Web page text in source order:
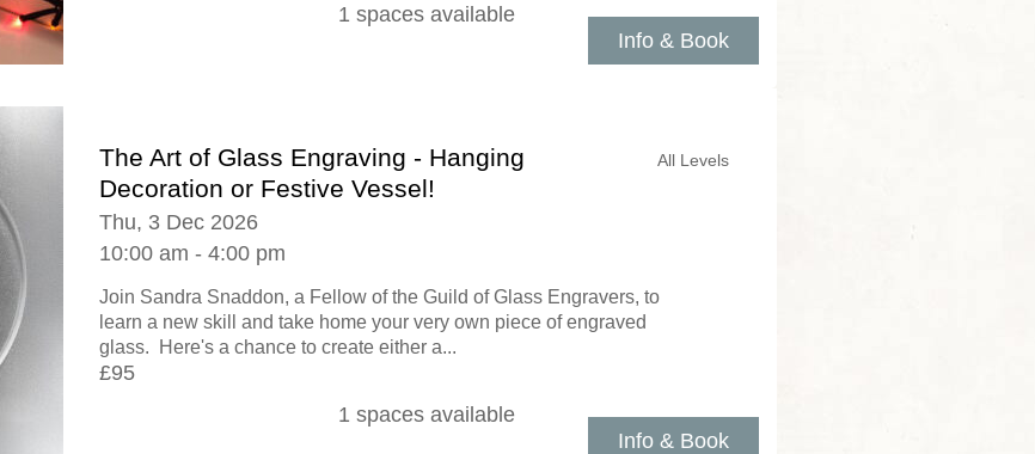
Info & Book
1 spaces available
The Art of Glass Engraving - Hanging
Decoration or Festive Vessel!
Thu, 3 Dec 2026
10:00 am - 4:00 pm
Join Sandra Snaddon, a Fellow of the Guild of Glass Engravers, to
learn a new skill and take home your very own piece of engraved
glass. Here's a chance to create either a...
£95
Info & Book
All Levels
1 spaces available